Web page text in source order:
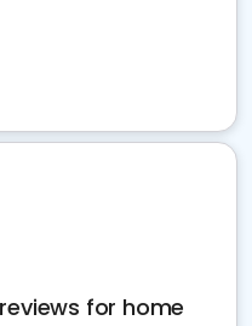
for home